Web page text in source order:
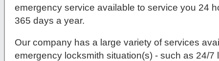
emergency service available to service you 24
365 days a year.
Our company has a large variety of services
emergency locksmith situation(s) - such as 24/